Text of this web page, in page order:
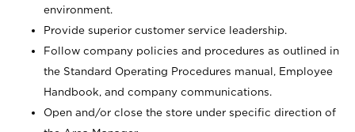
environment.
Provide superior customer service leadership.
Follow company policies and procedures as outlined in
the Standard Operating Procedures manual, Employee
Handbook, and company communications.
Open and/or close the store under specific direction of